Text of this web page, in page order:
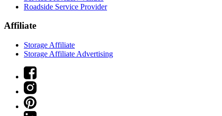
Roadside Service Provider
Affiliate
Storage Affiliate
Storage Affiliate Advertising